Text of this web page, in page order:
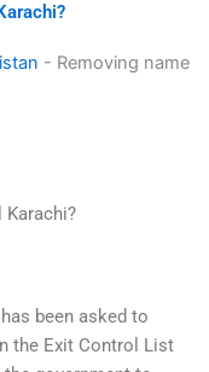
- Removing name
Karachi?
been asked to
the Exit Control List